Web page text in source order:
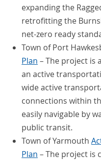
expanding the
retrofitting the
net-zero ready
Town of Port
Plan – The project is
an active
wide active
connections within
easily navigable by
public transit.
Town of Yarmouth
Plan – The project is